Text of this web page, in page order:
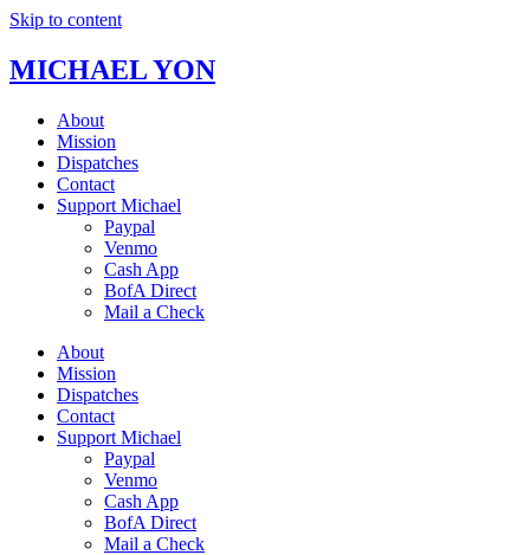
Skip to content
MICHAEL YON
About
Mission
Dispatches
Contact
Support Michael
Paypal
Venmo
Cash App
BofA Direct
Mail a Check
About
Mission
Dispatches
Contact
Support Michael
Paypal
Venmo
Cash App
BofA Direct
Mail a Check